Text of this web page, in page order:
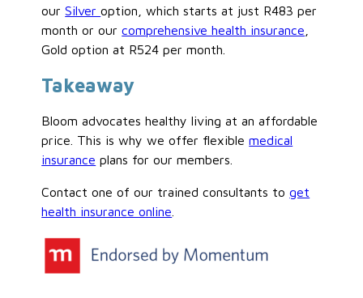
ourSilveroption, which starts at just R483 per
month or ourcomprehensive health insurance
Gold option at R524 per month.
Takeaway
Bloom advocates healthy living at an affordable
price. This is why we offer flexiblemedical
insurance plans for our members.
Contact one of our trained consultants toget
health insurance online